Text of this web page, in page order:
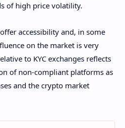
of high price volatility.
accessibility and, in some
on the market is very
to KYC exchanges reflects
of non-compliant platforms as
and the crypto market